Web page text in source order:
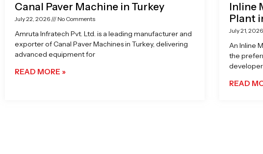
Canal Paver Machine in Turkey
July 22, 2026 No Comments
Amruta Infratech Pvt. Ltd. is a leading manufacturer and
exporter of Canal Paver Machines in Turkey, delivering
advanced equipment for
READ MORE »
Inline
Plant
July 21, 2026
An Inline
the
READ